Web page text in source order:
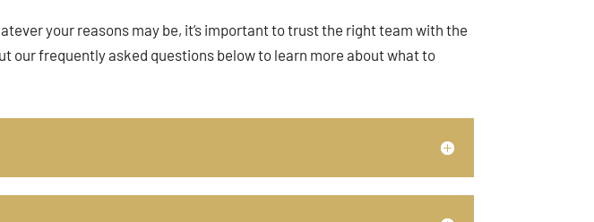
your reasons may be, it’s important to trust the right team with the
our frequently asked questions below to learn more about what to